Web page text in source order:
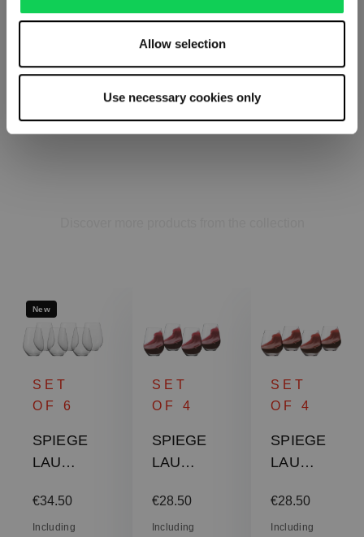
Allow selection
Use necessary cookies only
AUTHENTIS CASUAL
New
SET
OF 6
SPIEGE
LAU
s Casual
All
Regular price:
€34.50
Including
SET
OF 4
SPIEGE
LAU
s Casual
All
Regular price:
€28.50
Including
SET
OF 4
SPIEGE
LAU
s Casual
All
Regular price:
€28.50
Including